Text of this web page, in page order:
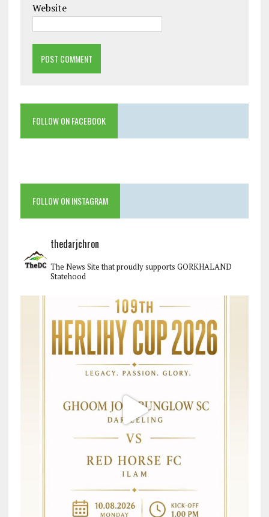
Website
FOLLOW ON FACEBOOK
FOLLOW ON INSTAGRAM
thedarjchron
The News Site that proudly supports GORKHALAND
Statehood